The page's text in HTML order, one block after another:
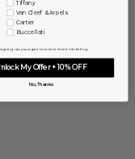
Tiffany
Van Cleef & Arpels
Cartier
Buccellati
signing up, you agree to receive email marketing
My Offer + 10% OFF
No, Thanks